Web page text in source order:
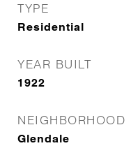
TYPE
Residential
YEAR BUILT
1922
NEIGHBORHOOD
Glendale